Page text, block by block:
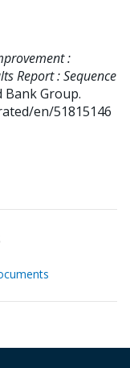
:
Report : Sequence
Bank Group.
en/51815146